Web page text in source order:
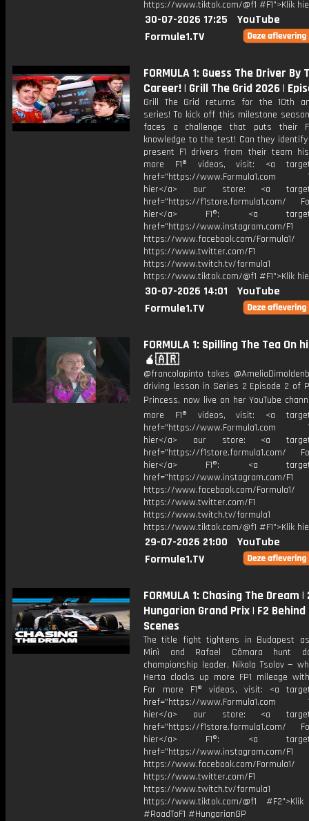
https://www.tiktok.com/@f1 #F1">Klik
30-07-2026 17:25
YouTube
Formule1.TV
FORMULA 1: Guess The Driver By
Career! | Grill The Grid 2026 |
Grill The Grid returns for the 10th
series! To kick off this milestone
faces a challenge that puts their
knowledge to the test! Can they
present F1 drivers from their team
more F1® videos, visit: <a
href="https://www.Formula1.com
hier</a> our store: <a
href="https://f1store.formula1.com/
hier</a> F1®: <a
href="https://www.instagram.com/F1
https://www.facebook.com/Formula1/
https://www.twitter.com/F1
https://www.twitch.tv/formula1
https://www.tiktok.com/@f1 #F1">Klik
30-07-2026 14:01
YouTube
Formule1.TV
FORMULA 1: Spilling The Tea On
🧉🇦🇷
@francolapinto takes
driving lesson in Series 2 Episode 2 of
Princess, now live on her YouTube
more F1® videos, visit: <a
href="https://www.Formula1.com
hier</a> our store: <a
href="https://f1store.formula1.com/
hier</a> F1®: <a
href="https://www.instagram.com/F1
https://www.facebook.com/Formula1/
https://www.twitter.com/F1
https://www.twitch.tv/formula1
https://www.tiktok.com/@f1 #F1">Klik
29-07-2026 21:00
YouTube
Formule1.TV
FORMULA 1: Chasing The Dream
Hungarian Grand Prix | F2 Behind
Scenes
The title fight tightens in Budapest
Minì and Rafael Câmara hunt
championship leader, Nikola Tsolov —
Herta clocks up more FP1 mileage
For more F1® videos, visit: <a
href="https://www.Formula1.com
hier</a> our store: <a
href="https://f1store.formula1.com/
hier</a> F1®: <a
href="https://www.instagram.com/F1
https://www.facebook.com/Formula1/
https://www.twitter.com/F1
https://www.twitch.tv/formula1
https://www.tiktok.com/@f1
#RoadToF1 #HungarianGP